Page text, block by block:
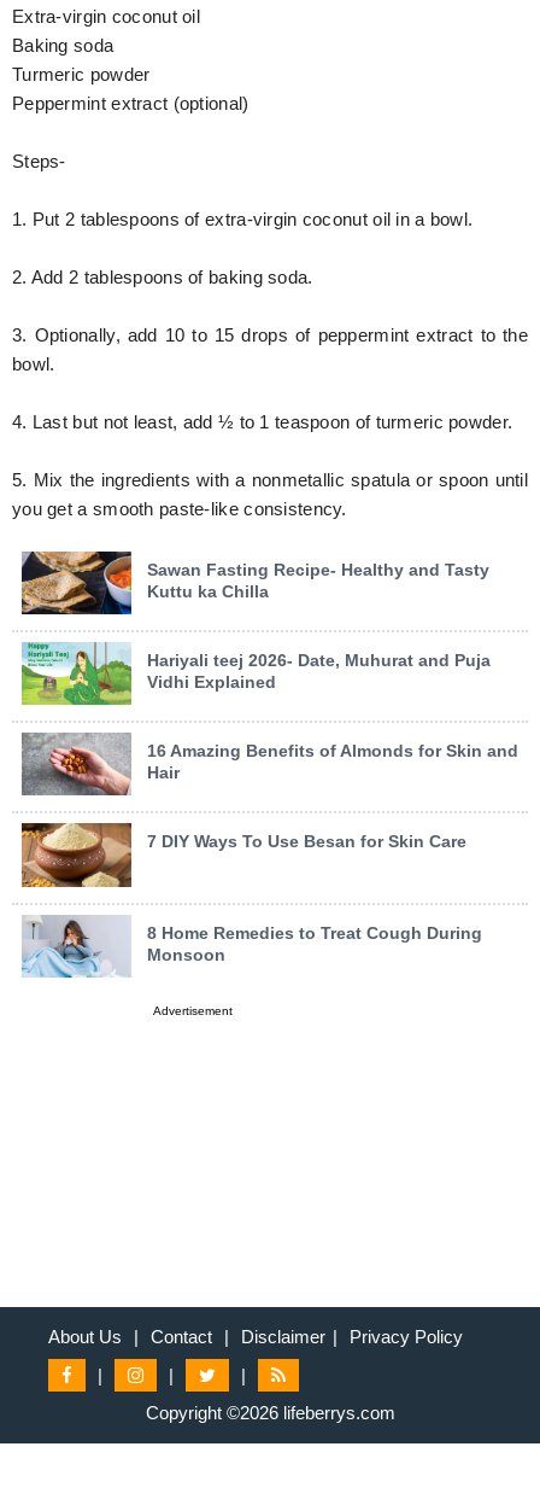
Extra-virgin coconut oil
Baking soda
Turmeric powder
Peppermint extract (optional)
Steps-
1. Put 2 tablespoons of extra-virgin coconut oil in a bowl.
2. Add 2 tablespoons of baking soda.
3. Optionally, add 10 to 15 drops of peppermint extract to the
bowl.
4. Last but not least, add ½ to 1 teaspoon of turmeric powder.
5. Mix the ingredients with a nonmetallic spatula or spoon until
you get a smooth paste-like consistency.
Sawan Fasting Recipe- Healthy and Tasty
Kuttu ka Chilla
Hariyali teej 2026- Date, Muhurat and Puja
Vidhi Explained
16 Amazing Benefits of Almonds for Skin and
Hair
7 DIY Ways To Use Besan for Skin Care
8 Home Remedies to Treat Cough During
Monsoon
Advertisement
About Us | Contact | Disclaimer |
Privacy Policy
|
|
|
Copyright ©2026 lifeberrys.com